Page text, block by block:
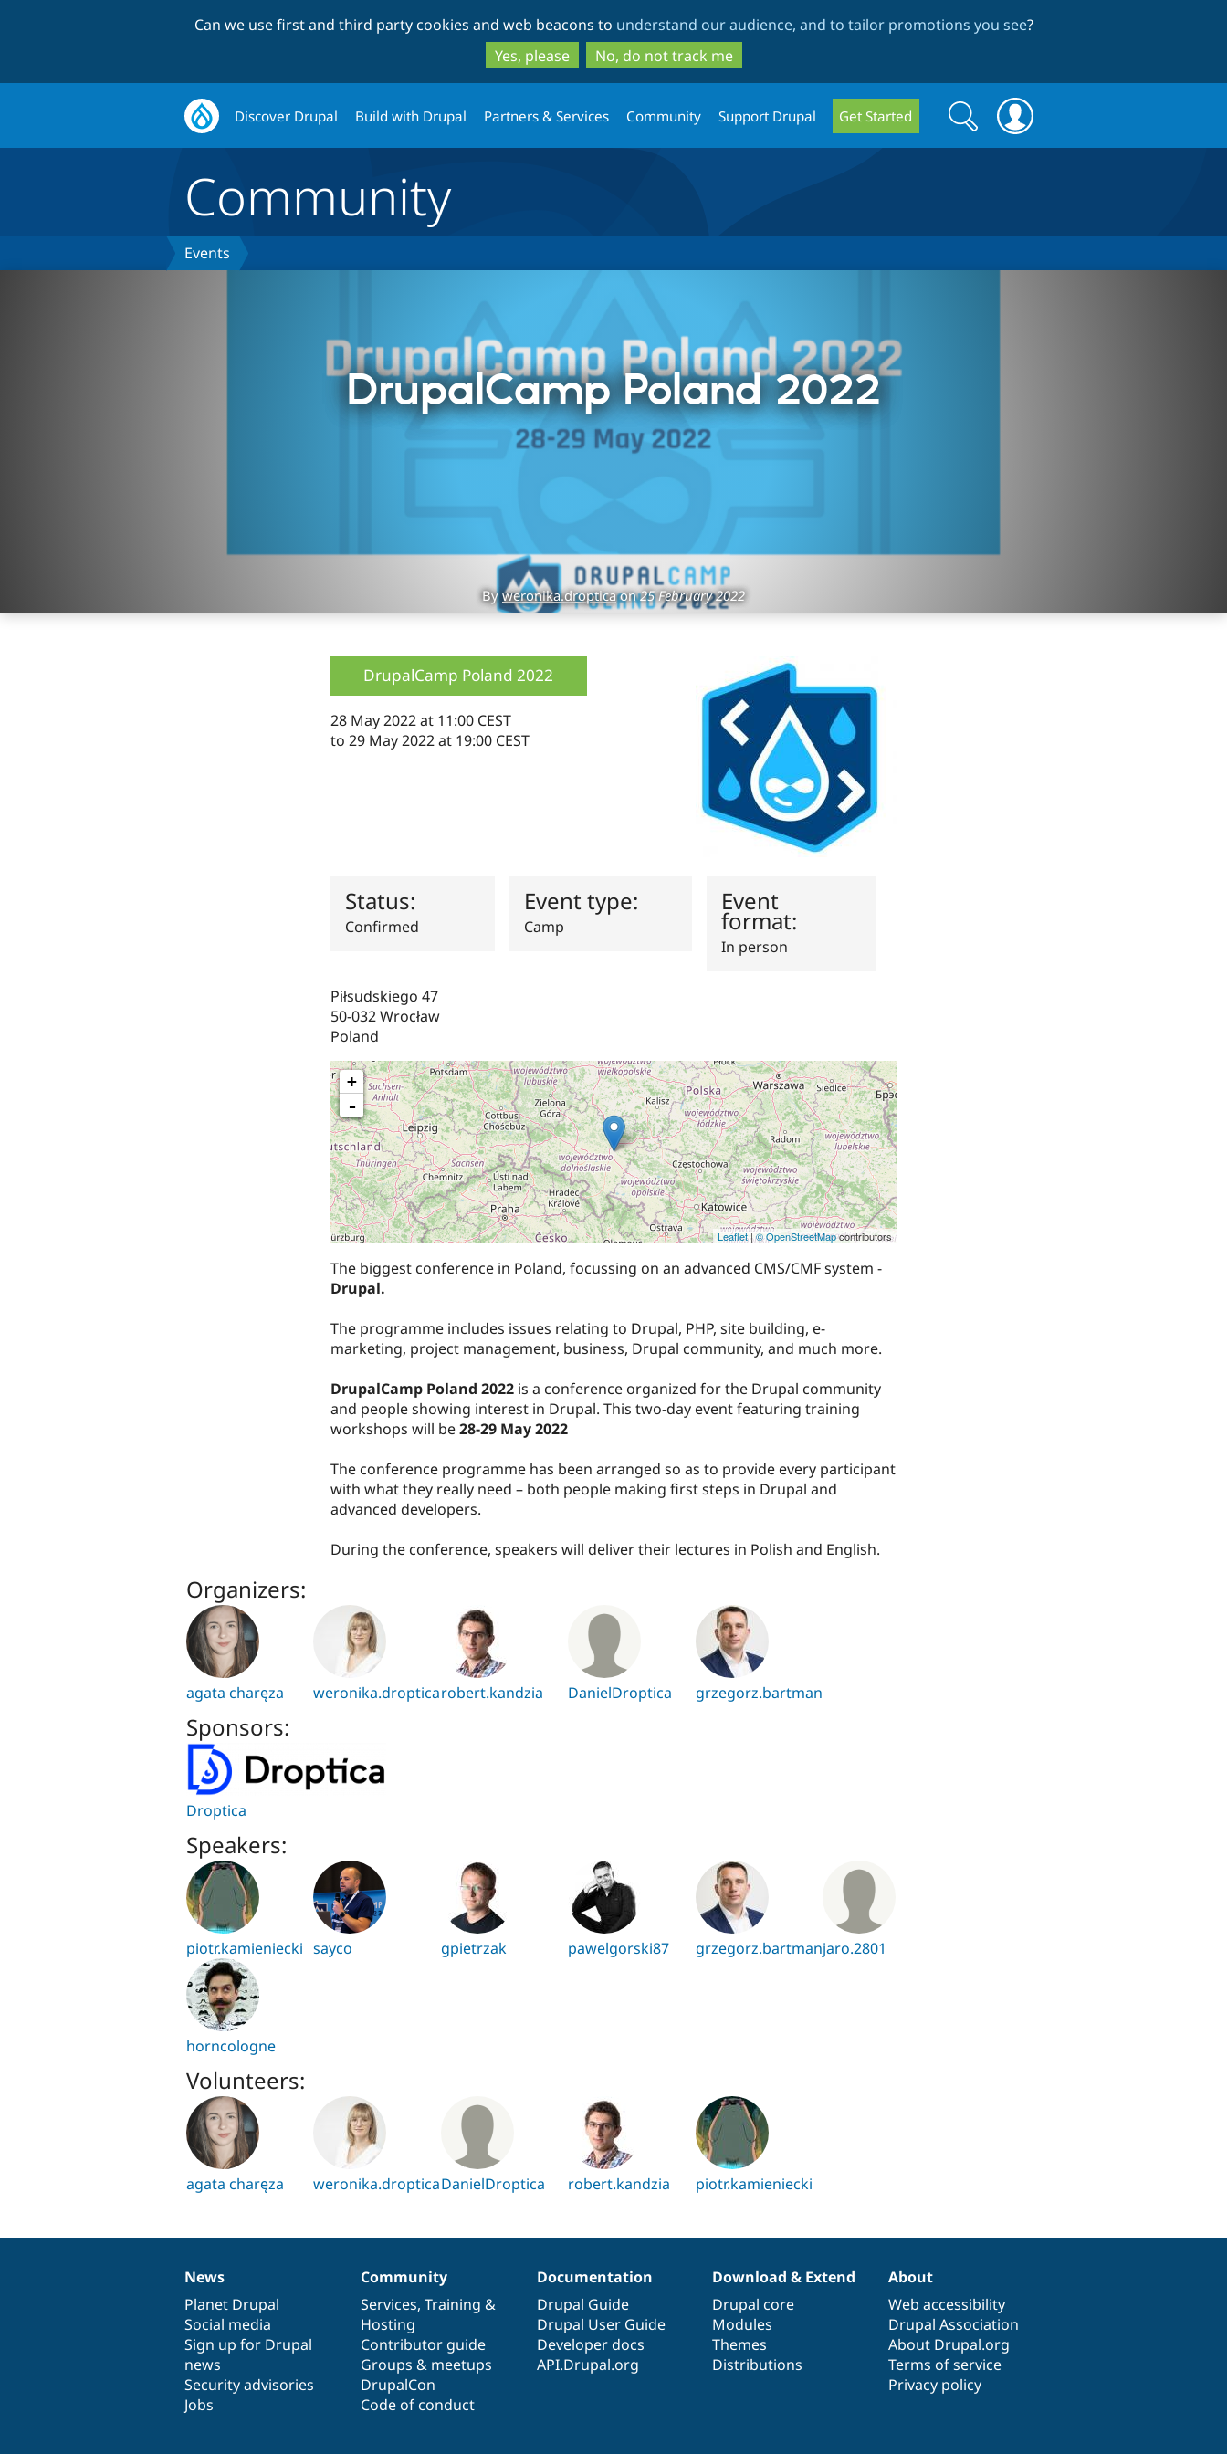
to
main
content
to
search
Can we use first and third party cookies and web beacons to understand our audience, and to tailor promotions you see?
Yes, please
No, do not track me
Discover Drupal Build with Drupal Partners & Services Community Support Drupal Get Started
Search
form
Search
Community
Events
DrupalCamp Poland 2022
Byweronika.dropticaon25 February 2022
DrupalCamp Poland 2022
28 May 2022 at 11:00 CEST
to 29 May 2022 at 19:00 CEST
Status:
Confirmed
Event type:
Camp
Event
format:
In person
Piłsudskiego 47
50-032Wrocław
Poland
+
-
Leaflet|© OpenStreetMapcontributors
The biggest conference in Poland, focussing on an advanced CMS/CMF system -
Drupal.
The programme includes issues relating to Drupal, PHP, site building, e-
marketing, project management, business, Drupal community, and much more.
DrupalCamp Poland 2022 is a conference organized for the Drupal community
and people showing interest in Drupal. This two-day event featuring training
workshops will be28-29 May 2022
The conference programme has been arranged so as to provide every participant
with what they really need – both people making first steps in Drupal and
advanced developers.
During the conference, speakers will deliver their lectures in Polish and English.
Organizers:
agata charęza weronika.dropticarobert.kandzia DanielDroptica grzegorz.bartman
Sponsors:
Droptica
Speakers:
piotr.kamieniecki sayco gpietrzak pawelgorski87 grzegorz.bartmanjaro.2801
horncologne
Volunteers:
agata charęza weronika.dropticaDanielDroptica robert.kandzia piotr.kamieniecki
News
items
News
Planet Drupal
Social media
Sign up for Drupal
news
Security advisories
Jobs
Our
community
Community
Services, Training &
Hosting
Contributor guide
Groups & meetups
DrupalCon
Code of conduct
Documentation
Documentation
Drupal Guide
Drupal User Guide
Developer docs
API.Drupal.org
Drupal
code
base
Download & Extend
Drupal core
Modules
Themes
Distributions
Governance
of
community
About
Web accessibility
Drupal Association
About Drupal.org
Terms of service
Privacy policy